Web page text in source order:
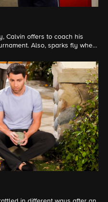
Calvin offers to coach his
Also, sparks fly when